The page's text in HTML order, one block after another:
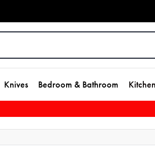
Knives Bedroom & Bathroom